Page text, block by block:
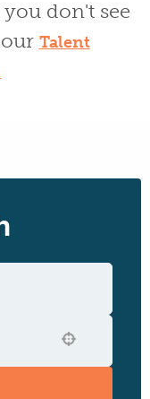
don't see
Talent